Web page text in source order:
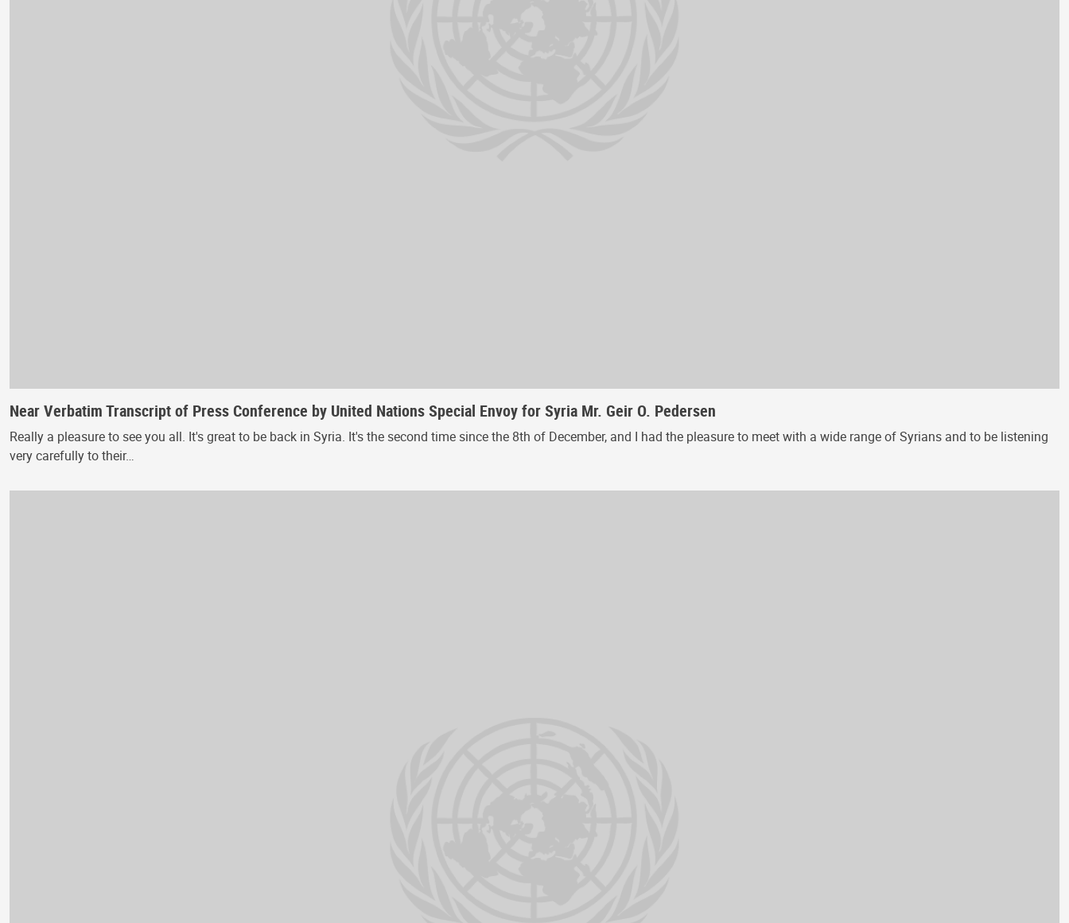
Near Verbatim Transcript of Press Conference by United Nations Special Envoy for Syria Mr. Geir O. Pedersen
Really a pleasure to see you all. It's great to be back in Syria. It's the second time since the 8th of December, and I had the pleasure to meet with a wide range of Syrians and to be listening
very carefully to their…